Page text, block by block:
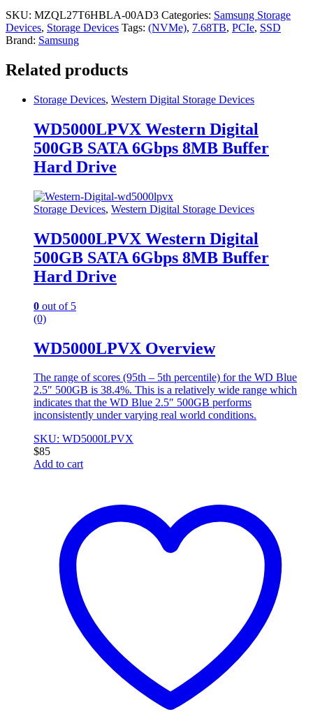
SKU: MZQL27T6HBLA-00AD3 Categories: Samsung Storage
Devices, Storage Devices Tags: (NVMe), 7.68TB, PCIe, SSD
Brand: Samsung
Related products
Storage Devices, Western Digital Storage Devices
WD5000LPVX Western Digital
500GB SATA 6Gbps 8MB Buffer
Hard Drive
Storage Devices, Western Digital Storage Devices
WD5000LPVX Western Digital
500GB SATA 6Gbps 8MB Buffer
Hard Drive
0 out of 5
(0)
WD5000LPVX Overview
The range of scores (95th – 5th percentile) for the WD Blue
2.5″ 500GB is 38.4%. This is a relatively wide range which
indicates that the WD Blue 2.5″ 500GB performs
inconsistently under varying real world conditions.
SKU: WD5000LPVX
$85
Add to cart